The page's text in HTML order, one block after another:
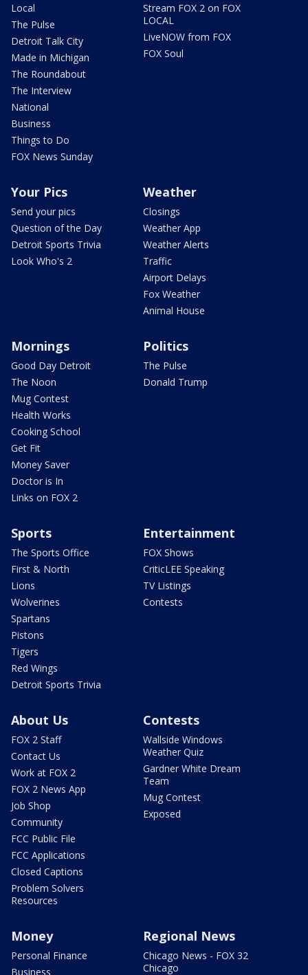
Local
The Pulse
Detroit Talk City
Made in Michigan
The Roundabout
The Interview
National
Business
Things to Do
FOX News Sunday
Stream FOX 2 on FOX
LOCAL
LiveNOW from FOX
FOX Soul
Your Pics
Send your pics
Question of the Day
Detroit Sports Trivia
Look Who's 2
Weather
Closings
Weather App
Weather Alerts
Traffic
Airport Delays
Fox Weather
Animal House
Mornings
Good Day Detroit
The Noon
Mug Contest
Health Works
Cooking School
Get Fit
Money Saver
Doctor is In
Links on FOX 2
Politics
The Pulse
Donald Trump
Sports
The Sports Office
First & North
Lions
Wolverines
Spartans
Pistons
Tigers
Red Wings
Detroit Sports Trivia
Entertainment
FOX Shows
CriticLEE Speaking
TV Listings
Contests
About Us
FOX 2 Staff
Contact Us
Work at FOX 2
FOX 2 News App
Job Shop
Community
FCC Public File
FCC Applications
Closed Captions
Problem Solvers
Resources
Contests
Wallside Windows
Weather Quiz
Gardner White Dream
Team
Mug Contest
Exposed
Money
Personal Finance
Business
Regional News
Chicago News - FOX 32
Chicago